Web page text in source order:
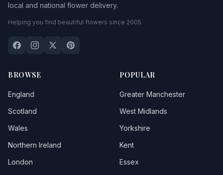
local and national flower delivery.
Helping you find beautiful flowers since 2005.
BROWSE
England
Scotland
Wales
Northern Ireland
London
POPULAR
Greater Manchester
West Midlands
Yorkshire
Kent
Essex